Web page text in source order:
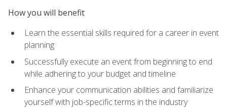
How you will benefit
Learn the essential skills required for a career in event
planning
Successfully execute an event from beginning to end
while adhering to your budget and timeline
Enhance your communication abilities and familiarize
yourself with job-specific terms in the industry